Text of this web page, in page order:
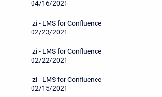
04/16/2021
izi - LMS for Confluence
02/23/2021
izi - LMS for Confluence
02/22/2021
izi - LMS for Confluence
02/15/2021